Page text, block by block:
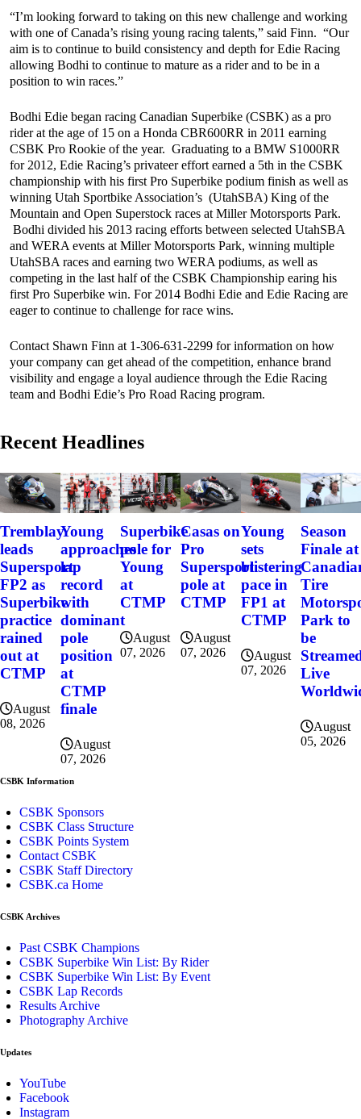
“I’m looking forward to taking on this new challenge and working
with one of Canada’s rising young racing talents,” said Finn. “Our
aim is to continue to build consistency and depth for Edie Racing
allowing Bodhi to continue to mature as a rider and to be in a
position to win races.”
Bodhi Edie began racing Canadian Superbike (CSBK) as a pro
rider at the age of 15 on a Honda CBR600RR in 2011 earning
CSBK Pro Rookie of the year. Graduating to a BMW S1000RR
for 2012, Edie Racing’s privateer effort earned a 5th in the CSBK
championship with his first Pro Superbike podium finish as well as
winning Utah Sportbike Association’s (UtahSBA) King of the
Mountain and Open Superstock races at Miller Motorsports Park.
Bodhi divided his 2013 racing efforts between selected UtahSBA
and WERA events at Miller Motorsports Park, winning multiple
UtahSBA races and earning two WERA podiums, as well as
competing in the last half of the CSBK Championship earing his
first Pro Superbike win. For 2014 Bodhi Edie and Edie Racing are
eager to continue to challenge for race wins.
Contact Shawn Finn at 1-306-631-2299 for information on how
your company can get ahead of the competition, enhance brand
visibility and engage a loyal audience through the Edie Racing
team and Bodhi Edie’s Pro Road Racing program.
Recent Headlines
Tremblay
leads
Supersport
FP2 as
Superbike
practice
rained
out at
CTMP
August
08, 2026
Young
approaches
lap
record
with
dominant
pole
position
at
CTMP
finale
August
07, 2026
Superbike
pole for
Young
at
CTMP
August
07, 2026
Casas on
Pro
Supersport
pole at
CTMP
August
07, 2026
Young
sets
blistering
pace in
FP1 at
CTMP
August
07, 2026
Season
Finale at
Tire
Park to
be
Live
August
05, 2026
CSBK Information
CSBK Sponsors
CSBK Class Structure
CSBK Points System
Contact CSBK
CSBK Staff Directory
CSBK.ca Home
CSBK Archives
Past CSBK Champions
CSBK Superbike Win List: By Rider
CSBK Superbike Win List: By Event
CSBK Lap Records
Results Archive
Photography Archive
Updates
YouTube
Facebook
Instagram